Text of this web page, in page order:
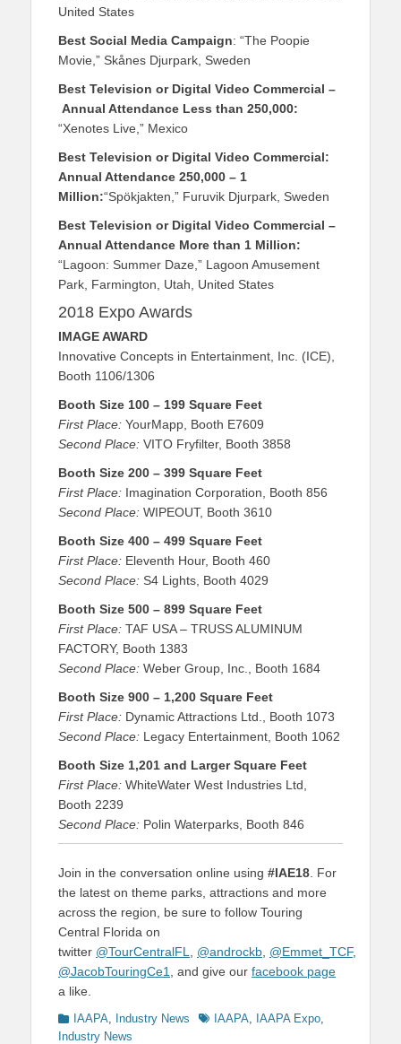
United States
Best Social Media Campaign: “The Poopie
Movie,” Skånes Djurpark, Sweden
Best Television or Digital Video Commercial –
Annual Attendance Less than 250,000:
“Xenotes Live,” Mexico
Best Television or Digital Video Commercial:
Annual Attendance 250,000 – 1
Million:“Spökjakten,” Furuvik Djurpark, Sweden
Best Television or Digital Video Commercial –
Annual Attendance More than 1 Million:
“Lagoon: Summer Daze,” Lagoon Amusement
Park, Farmington, Utah, United States
2018 Expo Awards
IMAGE AWARD
Innovative Concepts in Entertainment, Inc. (ICE),
Booth 1106/1306
Booth Size 100 – 199 Square Feet
First Place: YourMapp, Booth E7609
Second Place: VITO Fryfilter, Booth 3858
Booth Size 200 – 399 Square Feet
First Place: Imagination Corporation, Booth 856
Second Place: WIPEOUT, Booth 3610
Booth Size 400 – 499 Square Feet
First Place: Eleventh Hour, Booth 460
Second Place: S4 Lights, Booth 4029
Booth Size 500 – 899 Square Feet
First Place: TAF USA – TRUSS ALUMINUM
FACTORY, Booth 1383
Second Place: Weber Group, Inc., Booth 1684
Booth Size 900 – 1,200 Square Feet
First Place: Dynamic Attractions Ltd., Booth 1073
Second Place: Legacy Entertainment, Booth 1062
Booth Size 1,201 and Larger Square Feet
First Place: WhiteWater West Industries Ltd,
Booth 2239
Second Place: Polin Waterparks, Booth 846
Join in the conversation online using #IAE18 . For
the latest on theme parks, attractions and more
across the region, be sure to follow Touring
Central Florida on
twitter @TourCentralFL @androckb @Emmet_TCF,
@JacobTouringCe1
, and give our facebook page
a like.
Categories
IAAPA Industry News TagsIAAPA IAAPA Expo
Industry News